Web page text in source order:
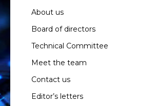
About us
Board of directors
Technical Committee
Meet the team
Contact us
Editor’s letters